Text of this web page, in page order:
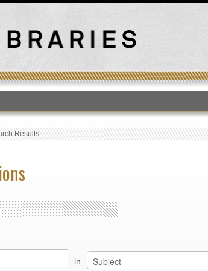
Results
in